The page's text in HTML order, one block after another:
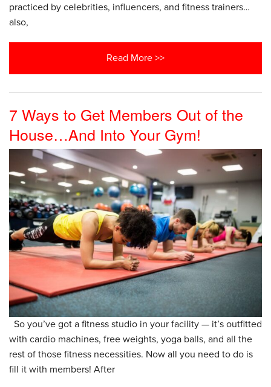
practiced by celebrities, influencers, and fitness trainers…
also,
Read More >>
7 Ways to Get Members Out of the
House…And Into Your Gym!
So you’ve got a fitness studio in your facility — it’s outfitted
with cardio machines, free weights, yoga balls, and all the
rest of those fitness necessities. Now all you need to do is
fill it with members! After